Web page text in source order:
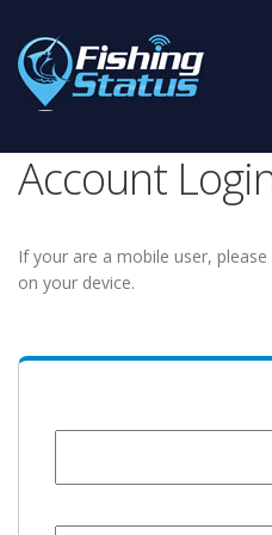
Account
If your are a mobile user,
on your device.